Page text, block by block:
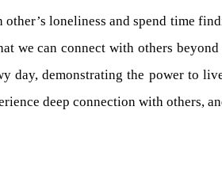
loneliness and spend time
we can connect with others
day, demonstrating the power to
deep connection with others,